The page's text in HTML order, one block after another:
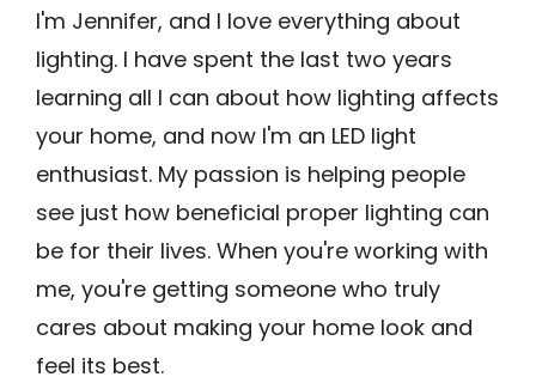
I'm Jennifer, and I love everything about
lighting. I have spent the last two years
learning all I can about how lighting affects
your home, and now I'm an LED light
enthusiast. My passion is helping people
see just how beneficial proper lighting can
be for their lives. When you're working with
me, you're getting someone who truly
cares about making your home look and
feel its best.